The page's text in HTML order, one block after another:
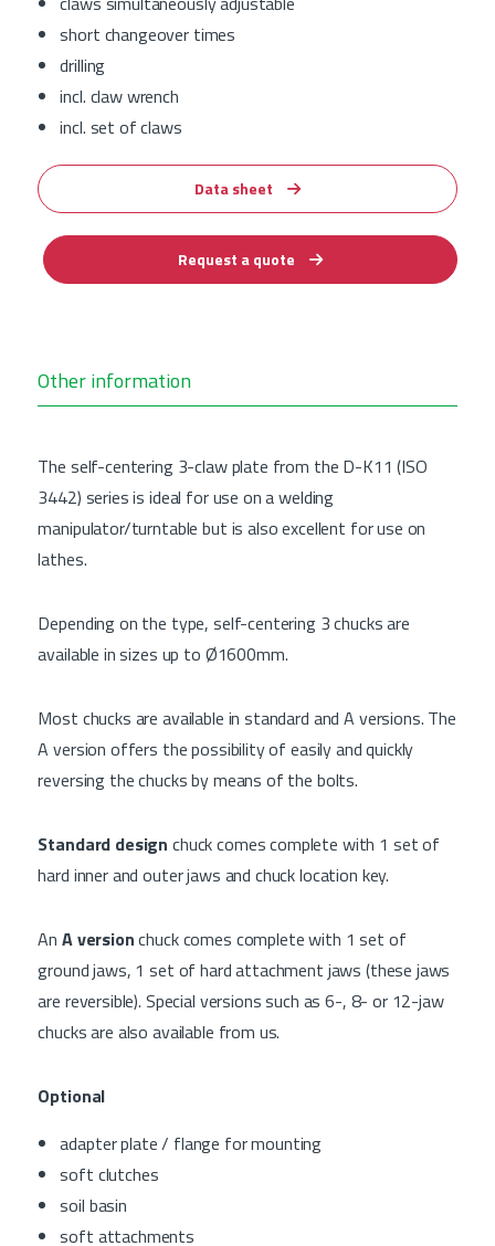
short changeover times
drilling
incl. claw wrench
incl. set of claws
Data sheet
Request a quote
Other information
The self-centering 3-claw plate from the D-K11 (ISO
3442) series is ideal for use on a welding
manipulator/turntable but is also excellent for use on
lathes.
Depending on the type, self-centering 3 chucks are
available in sizes up to Ø1600mm.
Most chucks are available in standard and A versions. The
A version offers the possibility of easily and quickly
reversing the chucks by means of the bolts.
Standard design chuck comes complete with 1 set of
hard inner and outer jaws and chuck location key.
An A versionchuck comes complete with 1 set of
ground jaws, 1 set of hard attachment jaws (these jaws
are reversible). Special versions such as 6-, 8- or 12-jaw
chucks are also available from us.
Optional
adapter plate / flange for mounting
soft clutches
soil basin
soft attachments